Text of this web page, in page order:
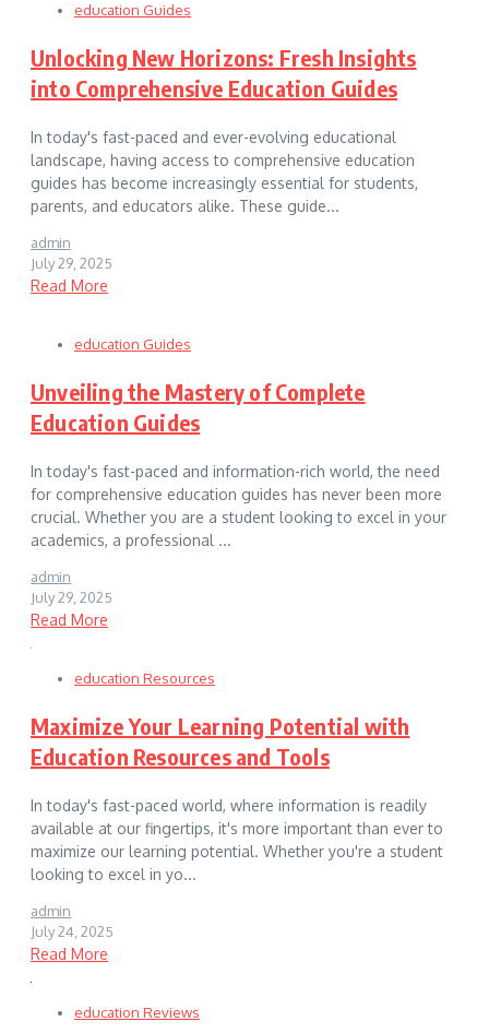
education Guides
Unlocking New Horizons: Fresh Insights
into Comprehensive Education Guides
In today's fast-paced and ever-evolving educational
landscape, having access to comprehensive education
guides has become increasingly essential for students,
parents, and educators alike. These guide...
admin
July 29, 2025
Read More
education Guides
Unveiling the Mastery of Complete
Education Guides
In today's fast-paced and information-rich world, the need
for comprehensive education guides has never been more
crucial. Whether you are a student looking to excel in your
academics, a professional ...
admin
July 29, 2025
Read More
education Resources
Maximize Your Learning Potential with
Education Resources and Tools
In today's fast-paced world, where information is readily
available at our fingertips, it's more important than ever to
maximize our learning potential. Whether you're a student
looking to excel in yo...
admin
July 24, 2025
Read More
education Reviews